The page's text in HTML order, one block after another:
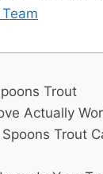
Trout
Actually
Trout